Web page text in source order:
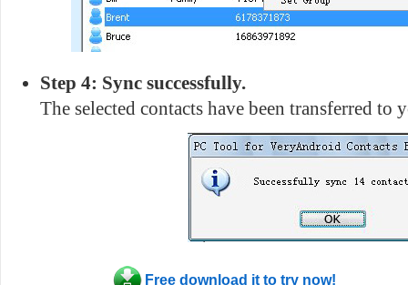
Step 4: Sync successfully.
The selected contacts have been transferred to
Free download it to try now!